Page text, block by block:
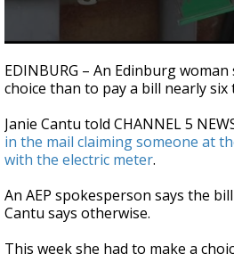
seconds
of
29
EDINBURG – An Edinburg
choice than to pay a bill nearly
Janie Cantu told CHANNEL 5
in the mail claiming someone at
with the electric meter.
An AEP spokesperson says the
Cantu says otherwise.
This week she had to make a